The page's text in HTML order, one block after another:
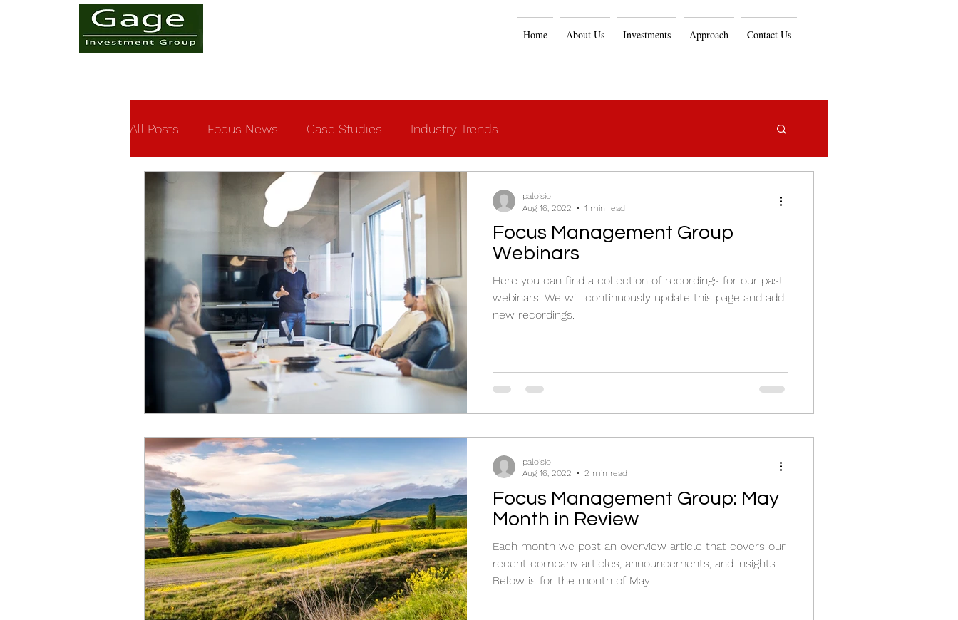
Home About Us Investments Approach Contact Us
All Posts Focus News Case Studies Industry Trends
Focus Management Group
Webinars
Here you can find a collection of recordings for our past
webinars. We will continuously update this page and add
new recordings.
paloisio
Aug 16, 2022
1 min read
Focus Management Group: May
Month in Review
Each month we post an overview article that covers our
recent company articles, announcements, and insights.
Below is for the month of May.
paloisio
Aug 16, 2022
2 min read